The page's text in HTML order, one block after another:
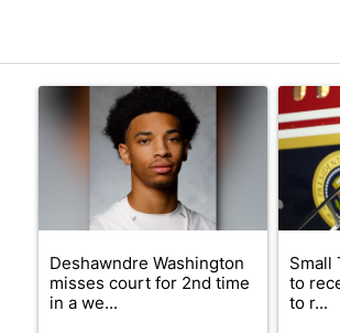
articles in the last 7 days.
A trending article titled "Deshawndre
Deshawndre Washington
misses court for 2nd time
in a we...
A
Small
to
to r...